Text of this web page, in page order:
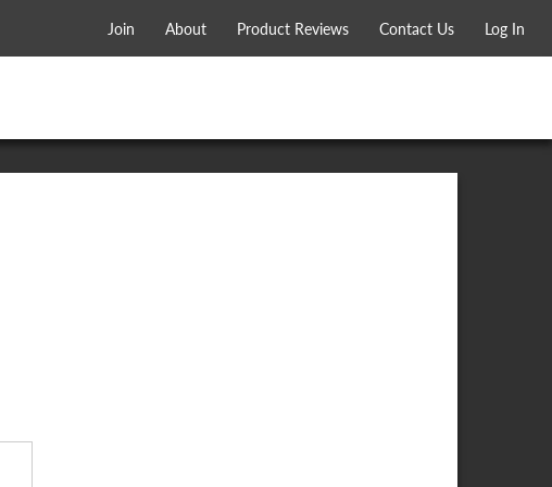
Join About Product Reviews Contact Us Log In